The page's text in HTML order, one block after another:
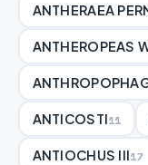
ANTHERAEA
ANTHEROPEAS
ANTICOSTI11
ANTIOCHUS III17